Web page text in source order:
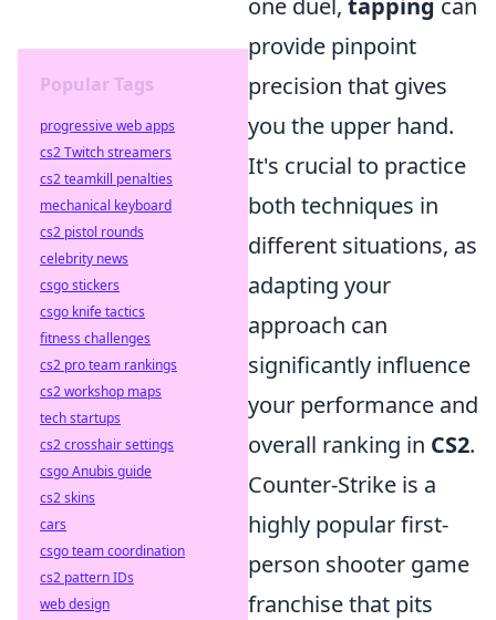
one duel, tapping can
provide pinpoint
precision that gives
you the upper hand.
It's crucial to practice
both techniques in
different situations, as
adapting your
approach can
significantly influence
your performance and
overall ranking in CS2.
Counter-Strike is a
highly popular first-
person shooter game
franchise that pits
Popular Tags
progressive web apps
cs2 Twitch streamers
cs2 teamkill penalties
mechanical keyboard
cs2 pistol rounds
celebrity news
csgo stickers
csgo knife tactics
fitness challenges
cs2 pro team rankings
cs2 workshop maps
tech startups
cs2 crosshair settings
csgo Anubis guide
cs2 skins
cars
csgo team coordination
cs2 pattern IDs
web design